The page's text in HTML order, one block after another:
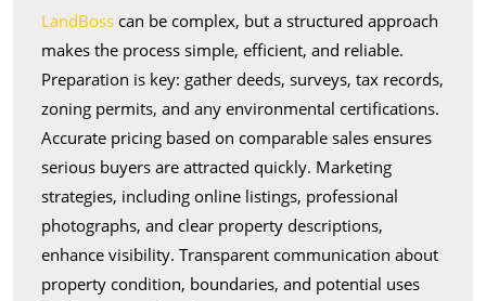
LandBoss can be complex, but a structured approach
makes the process simple, efficient, and reliable.
Preparation is key: gather deeds, surveys, tax records,
zoning permits, and any environmental certifications.
Accurate pricing based on comparable sales ensures
serious buyers are attracted quickly. Marketing
strategies, including online listings, professional
photographs, and clear property descriptions,
enhance visibility. Transparent communication about
property condition, boundaries, and potential uses